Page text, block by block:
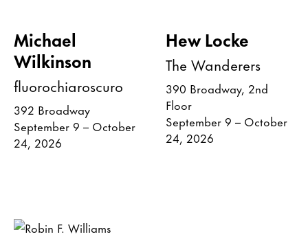
Michael
Wilkinson
fluorochiaroscuro
392 Broadway
September 9 – October
24, 2026
Hew Locke
The Wanderers
390 Broadway, 2nd
Floor
September 9 – October
24, 2026